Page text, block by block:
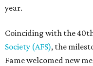
year.
Coinciding with the
Society (AFS), the
Fame welcomed new